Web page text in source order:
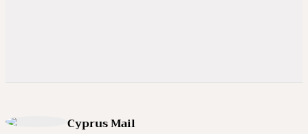
Cyprus Mail